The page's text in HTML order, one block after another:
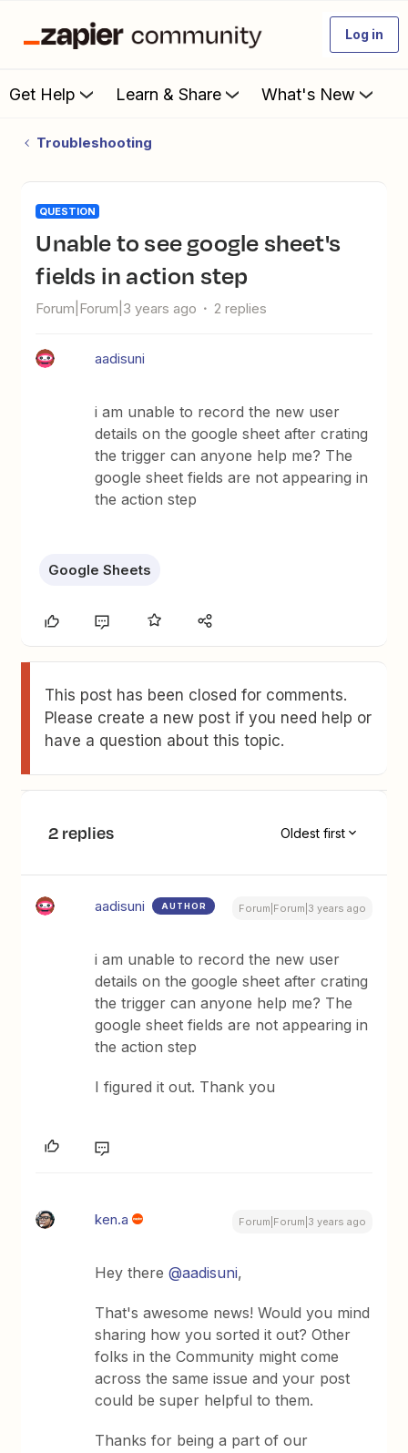
Log in
Get Help Learn & Share What's New
Troubleshooting
QUESTION
Unable to see google sheet's
fields in action step
Forum|Forum|3 years ago 2 replies
aadisuni
i am unable to record the new user
details on the google sheet after crating
the trigger can anyone help me? The
google sheet fields are not appearing in
the action step
Google Sheets
This post has been closed for comments.
Please create a new post if you need help or
have a question about this topic.
2 replies Oldest first
aadisuni AUTHOR Forum|Forum|3 years ago
i am unable to record the new user
details on the google sheet after crating
the trigger can anyone help me? The
google sheet fields are not appearing in
the action step
I figured it out. Thank you
ken.a Forum|Forum|3 years ago
Hey there@aadisuni,
That's awesome news! Would you mind
sharing how you sorted it out? Other
folks in the Community might come
across the same issue and your post
could be super helpful to them.
Thanks for being a part of our